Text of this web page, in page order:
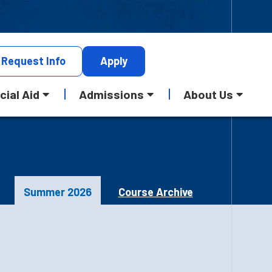
Request Info Apply
Aid Admissions About Us
Summer 2026 Course Archive